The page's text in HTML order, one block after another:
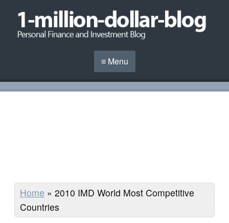
≡ Menu
Home » 2010 IMD World Most Competitive
Countries